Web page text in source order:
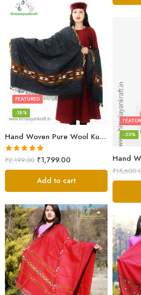
Hand Woven Pure Wool Kullu Handloom Shawl
FEATURED
-18%
Rated5.00
out of 5
₹2,199.00 ₹1,799.00
Add to cart
-30%
₹